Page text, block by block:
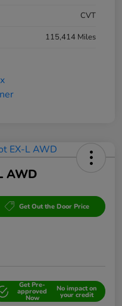
CVT
115,414 Miles
AWD
Get Out the Door Price
Get Pre-
approved
Now
No impact on
your credit